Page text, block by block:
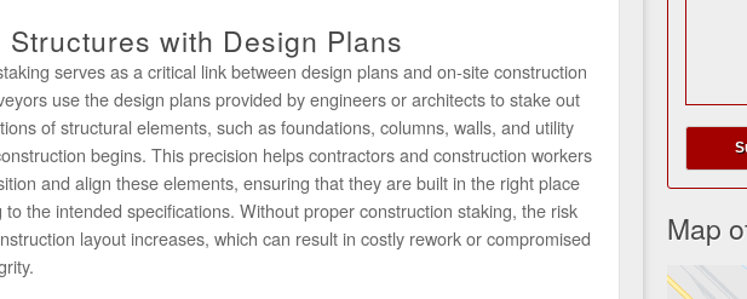
Structures with Design Plans
serves as a critical link between design plans and on-site construction
use the design plans provided by engineers or architects to stake out
of structural elements, such as foundations, columns, walls, and utility
begins. This precision helps contractors and construction workers
and align these elements, ensuring that they are built in the right place
to the intended specifications. Without proper construction staking, the risk
layout increases, which can result in costly rework or compromised
Map